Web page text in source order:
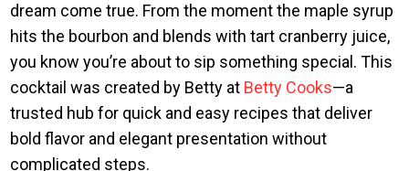
dream come true. From the moment the maple syrup
hits the bourbon and blends with tart cranberry juice,
you know you’re about to sip something special. This
cocktail was created by Betty at Betty Cooks—a
trusted hub for quick and easy recipes that deliver
bold flavor and elegant presentation without
complicated steps.